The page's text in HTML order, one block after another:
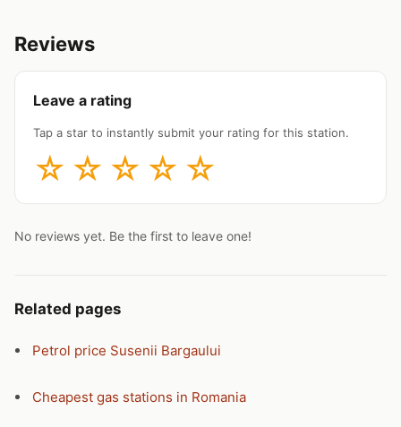
Reviews
Leave a rating
Tap a star to instantly submit your rating for this station.
☆ ☆ ☆ ☆ ☆
No reviews yet. Be the first to leave one!
Related pages
Petrol price Susenii Bargaului
Cheapest gas stations in Romania